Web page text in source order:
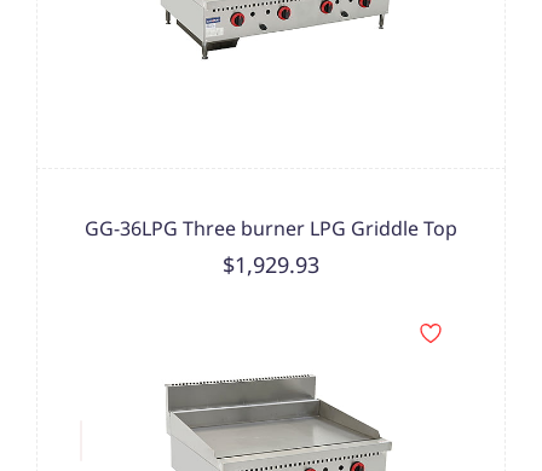
GG-36LPG Three burner LPG Griddle Top
$1,929.93